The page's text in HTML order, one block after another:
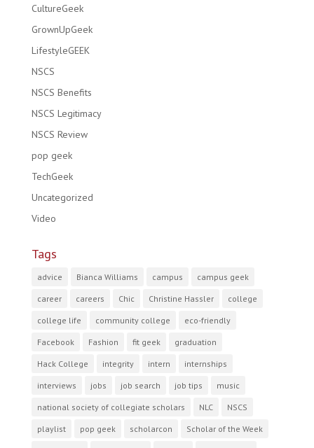
CultureGeek
GrownUpGeek
LifestyleGEEK
NSCS
NSCS Benefits
NSCS Legitimacy
NSCS Review
pop geek
TechGeek
Uncategorized
Video
Tags
advice Bianca Williams campus campus geek
career careers Chic Christine Hassler college
college life community college eco-friendly
Facebook Fashion fit geek graduation
Hack College integrity intern internships
interviews jobs job search job tips music
national society of collegiate scholars NLC NSCS
playlist pop geek scholarcon Scholar of the Week